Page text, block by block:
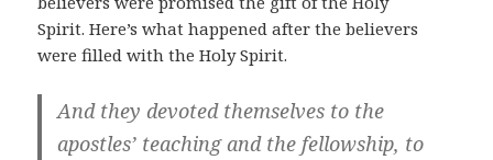
Spirit. Here’s what happened after the believers
were filled with the Holy Spirit.
And they devoted themselves to the
apostles’ teaching and the fellowship, to